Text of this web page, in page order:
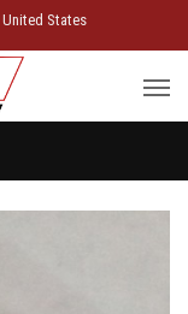
United States